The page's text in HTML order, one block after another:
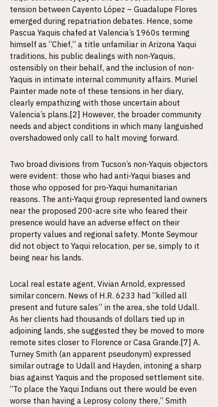
tension between Cayento López – Guadalupe Flores
emerged during repatriation debates. Hence, some
Pascua Yaquis chafed at Valencia’s 1960s terming
himself as “Chief,” a title unfamiliar in Arizona Yaqui
traditions, his public dealings with non-Yaquis,
ostensibly on their behalf, and the inclusion of non-
Yaquis in intimate internal community affairs. Muriel
Painter made note of these tensions in her diary,
clearly empathizing with those uncertain about
Valencia’s plans. [2] However, the broader community
needs and abject conditions in which many languished
overshadowed only call to halt moving forward.
Two broad divisions from Tucson’s non-Yaquis objectors
were evident: those who had anti-Yaqui biases and
those who opposed for pro-Yaqui humanitarian
reasons. The anti-Yaqui group represented land owners
near the proposed 200-acre site who feared their
presence would have an adverse effect on their
property values and regional safety. Monte Seymour
did not object to Yaqui relocation, per se, simply to it
being near his lands.
Local real estate agent, Vivian Arnold, expressed
similar concern. News of H.R. 6233 had “killed all
present and future sales” in the area, she told Udall.
As her clients had thousands of dollars tied up in
adjoining lands, she suggested they be moved to more
remote sites closer to Florence or Casa Grande. [7] A.
Turney Smith (an apparent pseudonym) expressed
similar outrage to Udall and Hayden, intoning a sharp
bias against Yaquis and the proposed settlement site.
“To place the Yaqui Indians out there would be even
worse than having a Leprosy colony there,” Smith